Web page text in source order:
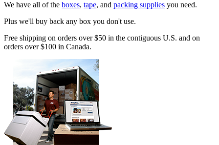
We have all of the boxes, tape, and packing supplies you need.
Plus we'll buy back any box you don't use.
Free shipping on orders over $50 in the contiguous U.S. and on
orders over $100 in Canada.